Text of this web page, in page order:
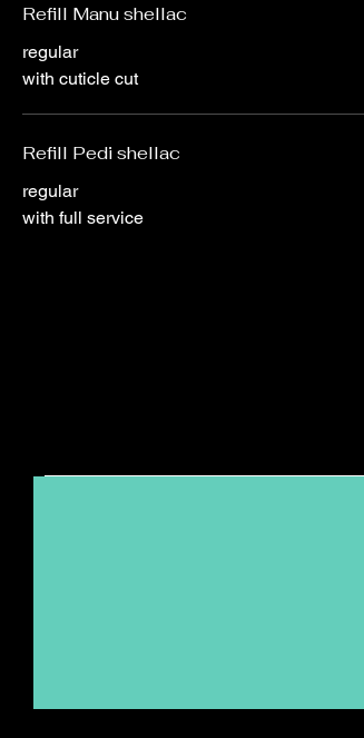
Refill Manu shellac
regular
with cuticle cut
Refill Pedi shellac
regular
with full service